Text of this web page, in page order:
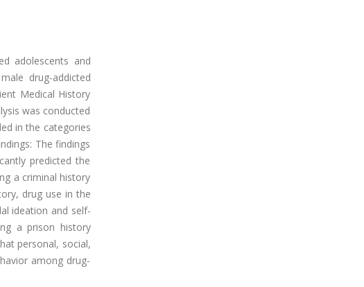
adolescents and
drug-addicted
Medical History
was conducted
in the categories
The findings
predicted the
a criminal history
drug use in the
ideation and self-
a prison history
personal, social,
among drug-